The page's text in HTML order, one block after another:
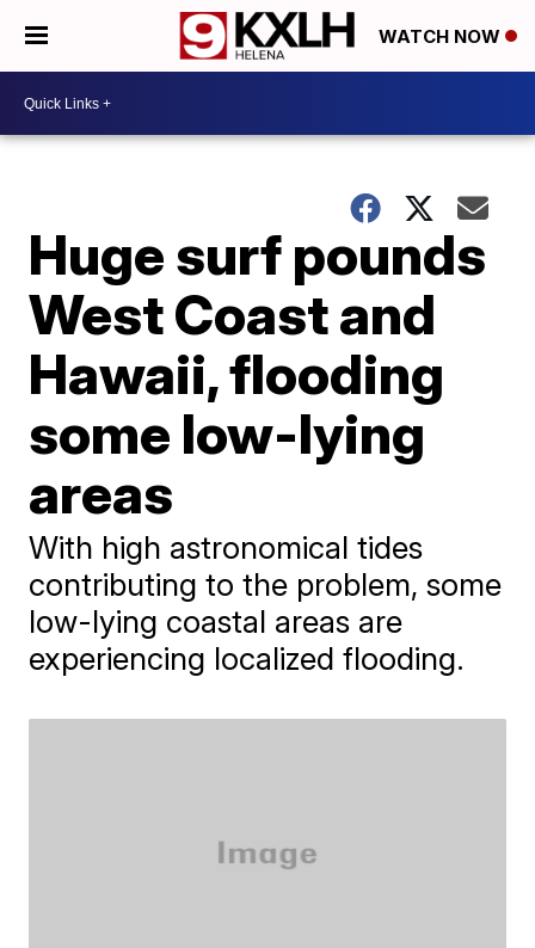
WATCH NOW
Huge surf pounds
West Coast and
Hawaii, flooding
some low-lying
areas
With high astronomical tides
contributing to the problem, some
low-lying coastal areas are
experiencing localized flooding.